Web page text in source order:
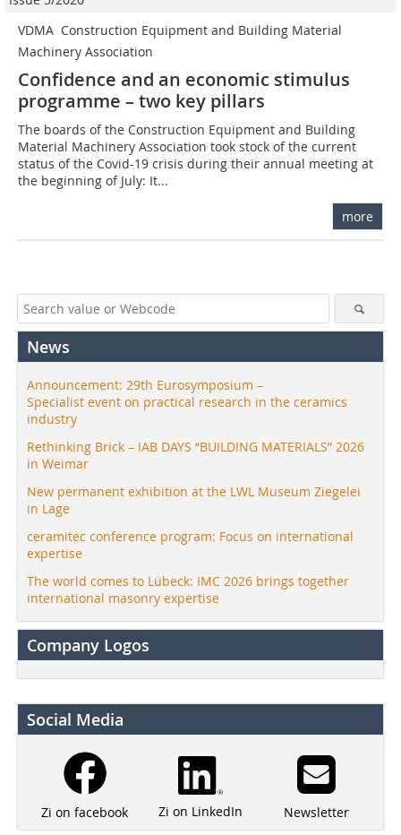
VDMA  Construction Equipment and Building Material
Machinery Association
Confidence and an economic stimulus
programme – two key pillars
The boards of the Construction Equipment and Building
Material Machinery Association took stock of the current
status of the Covid-19 crisis during their annual meeting at
the beginning of July: It...
more
News
Announcement: 29th Eurosymposium –
Specialist event on practical research in the ceramics
industry
Rethinking Brick – IAB DAYS “BUILDING MATERIALS” 2026
in Weimar
New permanent exhibition at the LWL Museum Ziegelei
in Lage
ceramitec conference program: Focus on international
expertise
The world comes to Lübeck: IMC 2026 brings together
international masonry expertise
Company Logos
Social Media
Zi on facebook Zi on LinkedIn Newsletter